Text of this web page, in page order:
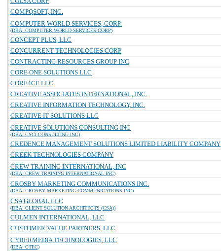
COMPQSOFT, INC.
COMPUTER WORLD SERVICES, CORP.
(DBA: COMPUTER WORLD SERVICES CORP)
CONCEPT PLUS, LLC
CONCURRENT TECHNOLOGIES CORP
CONTRACTING RESOURCES GROUP INC
CORE ONE SOLUTIONS LLC
CORE4CE LLC
CREATIVE ASSOCIATES INTERNATIONAL, INC.
CREATIVE INFORMATION TECHNOLOGY, INC.
CREATIVE IT SOLUTIONS LLC
CREATIVE SOLUTIONS CONSULTING INC
(DBA: CSCI CONSULTING INC)
CREDENCE MANAGEMENT SOLUTIONS LIMITED LIABILITY COMPANY
CREEK TECHNOLOGIES COMPANY
CREW TRAINING INTERNATIONAL, INC
(DBA: CREW TRAINING INTERNATIONAL INC)
CROSBY MARKETING COMMUNICATIONS INC.
(DBA: CROSBY MARKETING COMMUNICATIONS INC)
CSA GLOBAL LLC
(DBA: CLIENT SOLUTION ARCHITECTS (CSA))
CULMEN INTERNATIONAL, LLC
CUSTOMER VALUE PARTNERS, LLC
CYBERMEDIA TECHNOLOGIES, LLC
(DBA: CTEC)